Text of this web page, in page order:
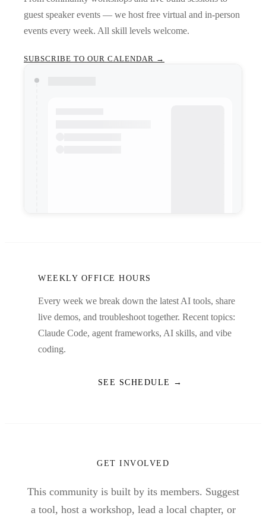
guest speaker events — we host free virtual and in-person
events every week. All skill levels welcome.
SUBSCRIBE TO OUR CALENDAR →
WEEKLY OFFICE HOURS
Every week we break down the latest AI tools, share
live demos, and troubleshoot together. Recent topics:
Claude Code, agent frameworks, AI skills, and vibe
coding.
SEE SCHEDULE →
GET INVOLVED
This community is built by its members. Suggest
a tool, host a workshop, lead a local chapter, or